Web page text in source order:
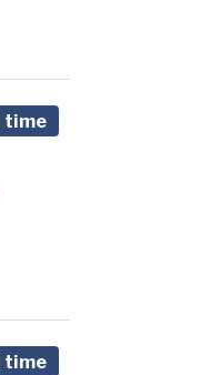
time
time